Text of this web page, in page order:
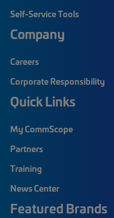
Self-Service Tools
Company
Careers
Corporate Responsibility
Quick Links
My CommScope
Partners
Training
News Center
Featured Brands